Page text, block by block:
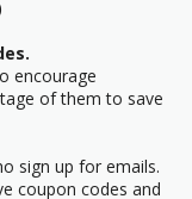
encourage
of them to save
sign up for emails.
coupon codes and